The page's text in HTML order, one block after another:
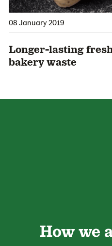
08 January 2019
Longer-lasting
bakery waste
How we